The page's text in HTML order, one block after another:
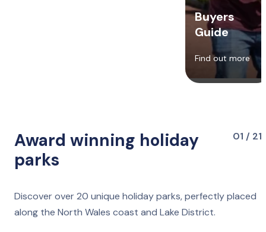
Buyers
Guide
Find out more
Award winning holiday
parks
01 / 21
Discover over 20 unique holiday parks, perfectly placed
along the North Wales coast and Lake District.